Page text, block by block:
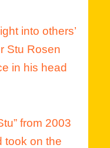
into others’
Stu Rosen
in his head
from 2003
took on the